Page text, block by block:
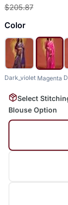
$205.87
Color
Dark_violet Magenta
Select
Blouse Option